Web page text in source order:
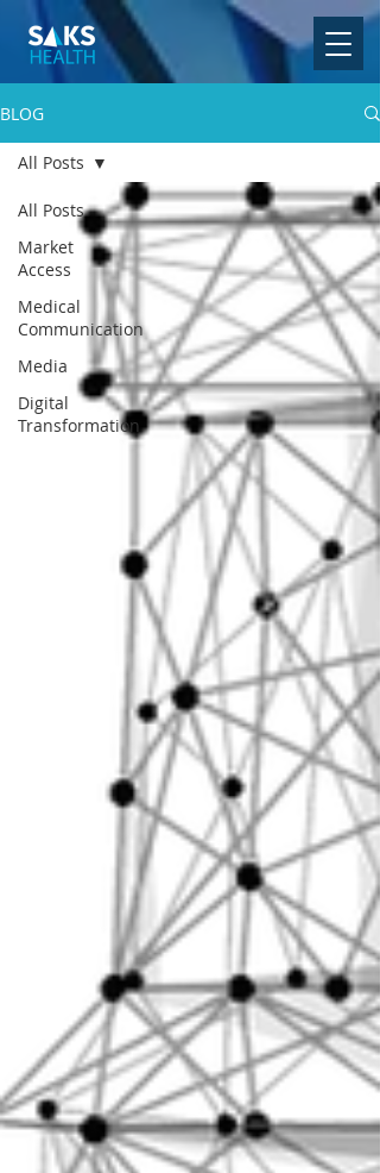
BLOG
All Posts
Market
Access
Medical
Communication
Media
Digital
Transformation
All Posts